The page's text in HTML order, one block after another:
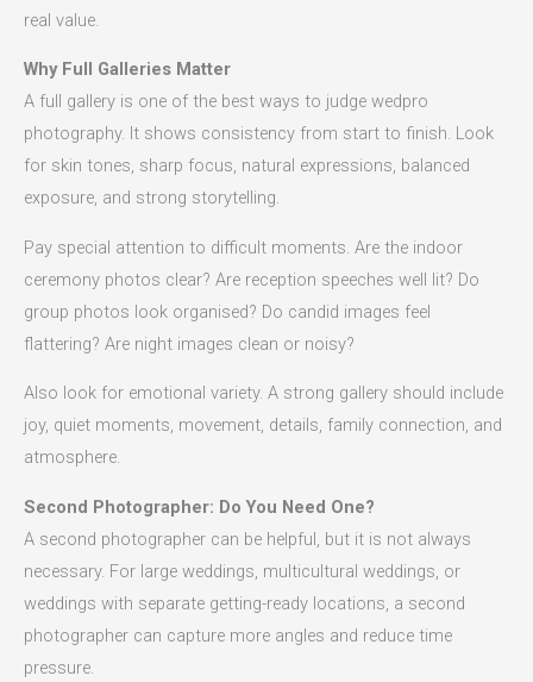
real value.
Why Full Galleries Matter
A full gallery is one of the best ways to judge wedpro
photography. It shows consistency from start to finish. Look
for skin tones, sharp focus, natural expressions, balanced
exposure, and strong storytelling.
Pay special attention to difficult moments. Are the indoor
ceremony photos clear? Are reception speeches well lit? Do
group photos look organised? Do candid images feel
flattering? Are night images clean or noisy?
Also look for emotional variety. A strong gallery should include
joy, quiet moments, movement, details, family connection, and
atmosphere.
Second Photographer: Do You Need One?
A second photographer can be helpful, but it is not always
necessary. For large weddings, multicultural weddings, or
weddings with separate getting-ready locations, a second
photographer can capture more angles and reduce time
pressure.